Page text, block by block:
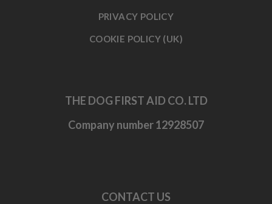
PRIVACY POLICY
COOKIE POLICY (UK)
THE DOG FIRST AID CO. LTD
Company number 12928507
CONTACT US